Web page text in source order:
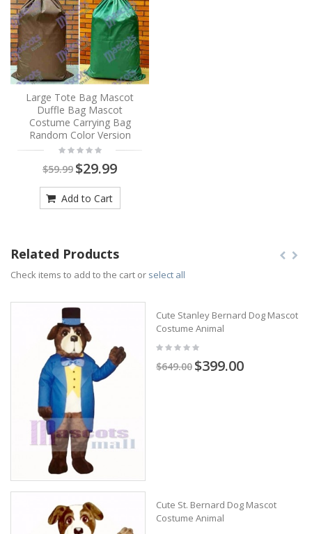
Large Tote Bag Mascot
Duffle Bag Mascot
Costume Carrying Bag
Random Color Version
$59.99 $29.99
Add to Cart
Related Products
Check items to add to the cart or select all
Cute Stanley Bernard Dog Mascot
Costume Animal
$649.00 $399.00
Cute St. Bernard Dog Mascot
Costume Animal